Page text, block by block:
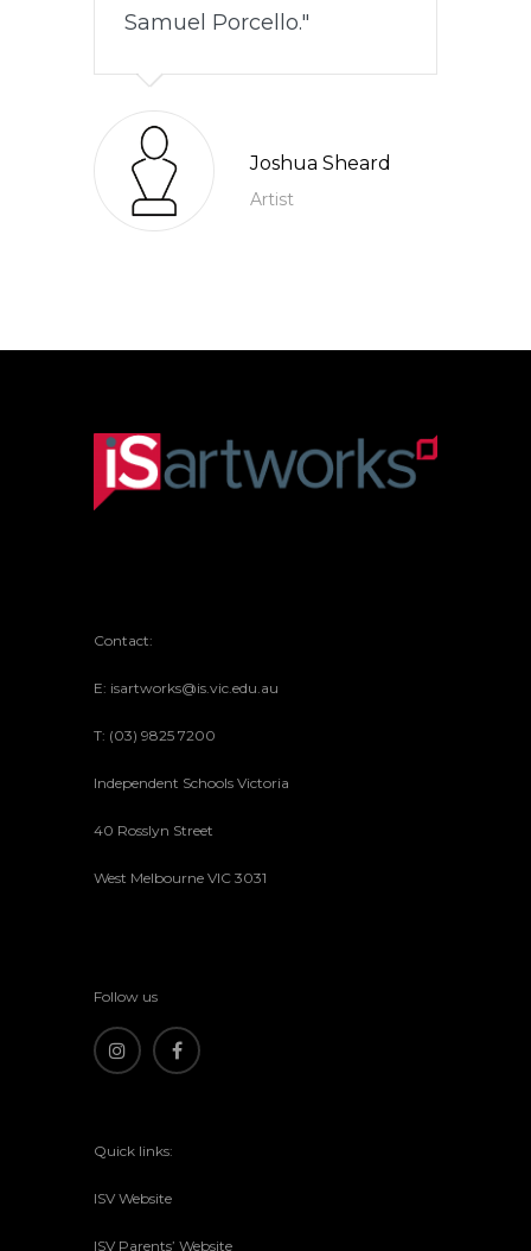
Samuel Porcello.
Joshua Sheard
Artist
Contact:
E: isartworks@is.vic.edu.au
T: (03) 9825 7200
Independent Schools Victoria
40 Rosslyn Street
West Melbourne VIC 3031
Follow us
Quick links:
ISV Website
ISV Parents’ Website